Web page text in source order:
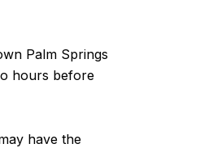
Palm Springs
hours before
have the